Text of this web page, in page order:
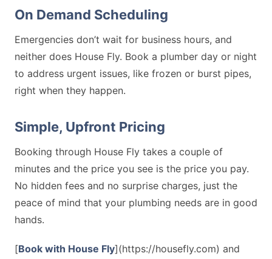
On Demand Scheduling
Emergencies don’t wait for business hours, and
neither does House Fly. Book a plumber day or night
to address urgent issues, like frozen or burst pipes,
right when they happen.
Simple, Upfront Pricing
Booking through House Fly takes a couple of
minutes and the price you see is the price you pay.
No hidden fees and no surprise charges, just the
peace of mind that your plumbing needs are in good
hands.
[Book with House Fly](https://housefly.com) and